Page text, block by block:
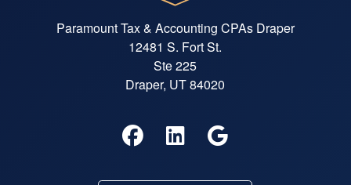
Paramount Tax & Accounting CPAs Draper
12481 S. Fort St.
Ste 225
Draper, UT 84020